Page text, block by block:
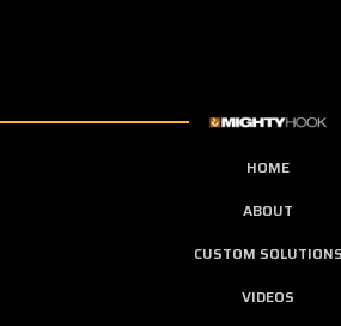
HOME
ABOUT
CUSTOM SOLUTIONS
VIDEOS